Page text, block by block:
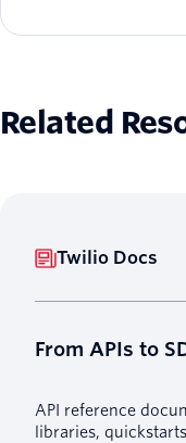
Related
Twilio Docs
From APIs to
API reference
libraries,